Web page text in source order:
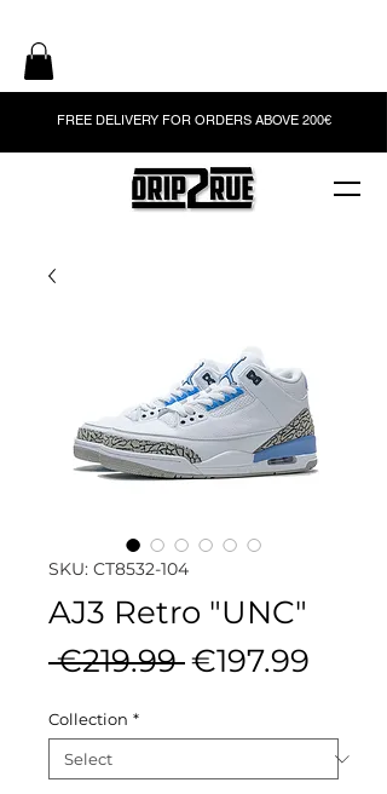
FREE DELIVERY FOR ORDERS ABOVE 200€
SKU: CT8532-104
AJ3 Retro "UNC"
€219.99 Regular
€197.99
Collection *